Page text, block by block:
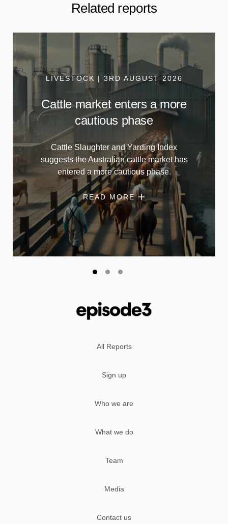
Related reports
LIVESTOCK | 3RD AUGUST 2026
Cattle market enters a more
cautious phase
Cattle Slaughter and Yarding Index
suggests the Australian cattle market has
entered a more cautious phase.
READ MORE
All Reports
Sign up
Who we are
What we do
Team
Media
Contact us